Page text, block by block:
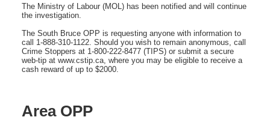
The Ministry of Labour (MOL) has been notified and will continue
the investigation.
The South Bruce OPP is requesting anyone with information to
call 1-888-310-1122. Should you wish to remain anonymous, call
Crime Stoppers at 1-800-222-8477 (TIPS) or submit a secure
web-tip at www.cstip.ca, where you may be eligible to receive a
cash reward of up to $2000.
Area OPP